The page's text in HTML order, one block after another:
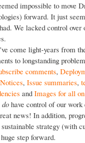
impossible to move
forward. It just
We lacked control over
come light-years from
to longstanding
comments,
, Issue summaries,
and Images for all
do have control of our work
news! In addition,
strategy (with
step forward.